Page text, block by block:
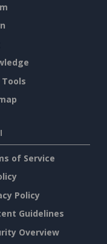
Tools
of Service
Policy
Guidelines
Overview